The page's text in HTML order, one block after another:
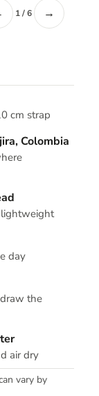
1 / 6 →
cm strap
Colombia
lightweight
day
the
air dry
vary by